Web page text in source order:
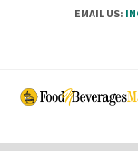
EMAIL US:
Skip